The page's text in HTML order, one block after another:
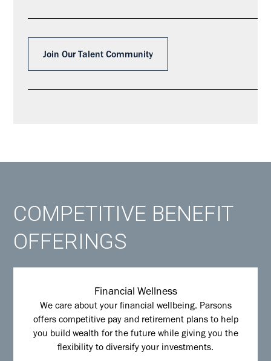
Join Our Talent Community
COMPETITIVE BENEFIT
OFFERINGS
Financial Wellness
We care about your financial wellbeing. Parsons
offers competitive pay and retirement plans to help
you build wealth for the future while giving you the
flexibility to diversify your investments.